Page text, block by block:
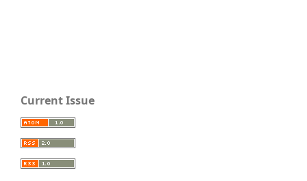
Current Issue